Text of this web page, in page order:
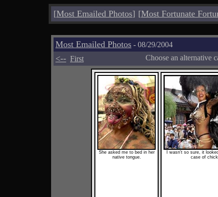
[Most Emailed Photos] [Most Fortunate
Most Emailed Photos - 08/29/2004
<-- First Choose an alternative
She asked me to bed in her
native tongue.
I wasn't so sure, it
case of